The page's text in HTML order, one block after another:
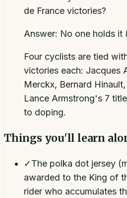
de France victories?
Answer: No one holds it
Four cyclists are tied
victories each: Jacques
Merckx, Bernard
Lance Armstrong's 7
to doping.
Things you'll learn
✓The polka dot jersey
awarded to the King of
rider who accumulates